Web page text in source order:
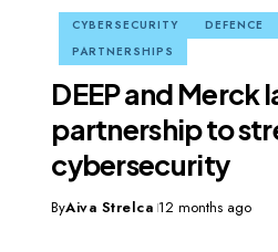
CYBERSECURITY DEFENCE
PARTNERSHIPS
DEEP and
partnership to
cybersecurity
ByAiva Strelca 12 months ago